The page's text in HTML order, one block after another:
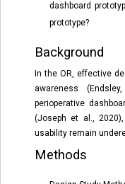
dashboard
prototype?
Background
In the OR, effective
awareness
perioperative
(Joseph et al.,
usability remain
Methods